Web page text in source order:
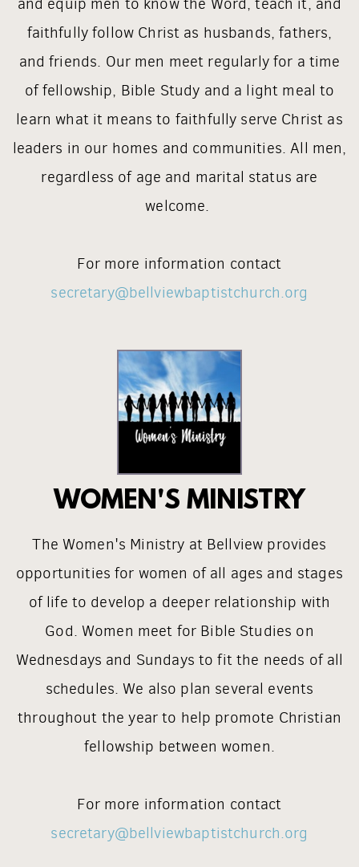
faithfully follow Christ as husbands, fathers,
and friends. Our men meet regularly for a time
of fellowship, Bible Study and a light meal to
learn what it means to faithfully serve Christ as
leaders in our homes and communities. All men,
regardless of age and marital status are
welcome.
For more information contact
secretary@bellviewbaptistchurch.org
WOMEN'S MINISTRY
The Women's Ministry at Bellview provides
opportunities for women of all ages and stages
of life to develop a deeper relationship with
God. Women meet for Bible Studies on
Wednesdays and Sundays to fit the needs of all
schedules. We also plan several events
throughout the year to help promote Christian
fellowship between women.
For more information contact
secretary@bellviewbaptistchurch.org